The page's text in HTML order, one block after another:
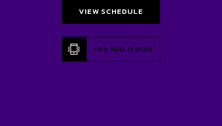
VIEW SCHEDULE
+99 100 11 900